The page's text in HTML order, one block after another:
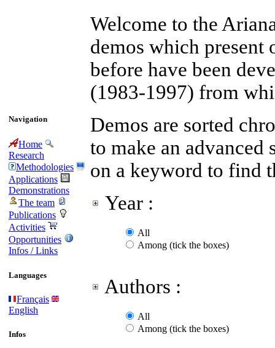
Navigation
Home
Research
Methodologies
Applications
Demonstrations
The team
Publications
Activities
Opportunities
Infos / Links
Languages
Français
English
Infos
Welcome to the
demos which
before have been
(1983-1997) from
Demos are sorted
to make an
on a keyword to find
Year :
All
Among (tick the boxes)
Authors :
All
Among (tick the boxes)